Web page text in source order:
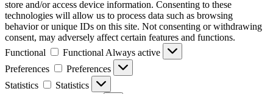
store and/or access device information. Consenting to these
technologies will allow us to process data such as browsing
behavior or unique IDs on this site. Not consenting or withdrawing
consent, may adversely affect certain features and functions.
Functional
Functional Always active
Preferences
Preferences
Statistics
Statistics